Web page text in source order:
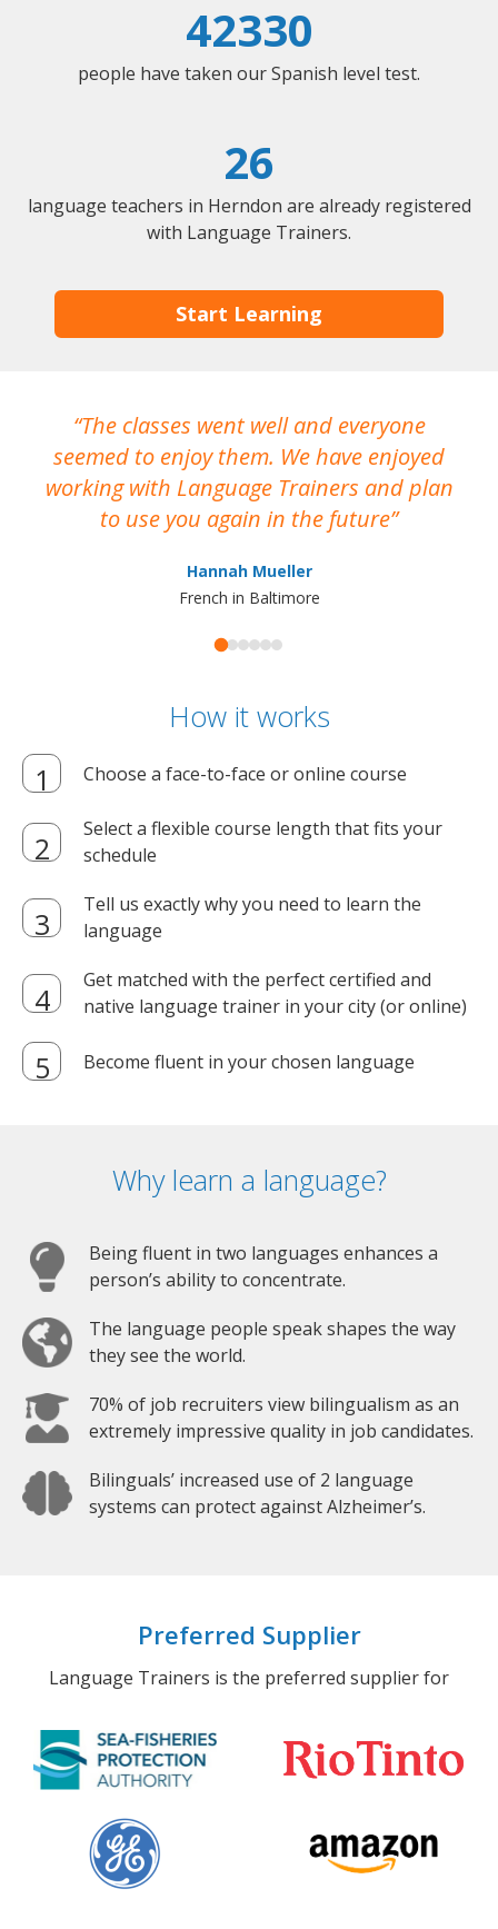
42330
people have taken our Spanish level test.
26
language teachers in Herndon are already registered
with Language Trainers.
Start Learning
The classes went well and everyone
seemed to enjoy them. We have enjoyed
working with Language Trainers and plan
to use you again in the future
Hannah Mueller
French in Baltimore
How it works
Choose a face-to-face or online course
Select a flexible course length that fits your
schedule
Tell us exactly why you need to learn the
language
Get matched with the perfect certified and
native language trainer in your city (or online)
Become fluent in your chosen language
Why learn a language?
Being fluent in two languages enhances a
person’s ability to concentrate.
The language people speak shapes the way
they see the world.
70% of job recruiters view bilingualism as an
extremely impressive quality in job candidates.
Bilinguals’ increased use of 2 language
systems can protect against Alzheimer’s.
Preferred Supplier
Language Trainers is the preferred supplier for